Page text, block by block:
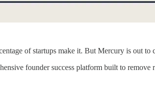
of startups make it. But Mercury is out to
founder success platform built to